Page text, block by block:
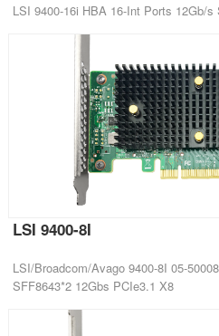
LSI 9400-16i HBA 16-Int Ports 12Gb/
LSI 9400-8I
LSI/Broadcom/Avago 9400-8I 05-
SFF8643*2 12Gbs PCIe3.1 X8